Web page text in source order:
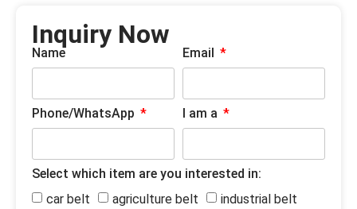
Inquiry Now
Name Email
Phone/WhatsApp I am a
Select which item are you interested in:
car belt
agriculture belt
industrial belt